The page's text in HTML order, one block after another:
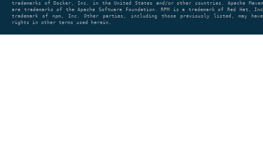
trademarks of Docker, Inc. in the United States and/or other countries. Apache Maven
are trademarks of the Apache Software Foundation. RPM is a trademark of Red Hat,
trademark of npm, Inc. Other parties, including those previously listed, may have
rights in other terms used herein.